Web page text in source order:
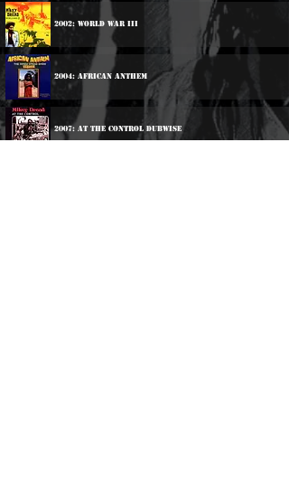
2002: World War III
2004: African Anthem
2007: At The Control Dubwise